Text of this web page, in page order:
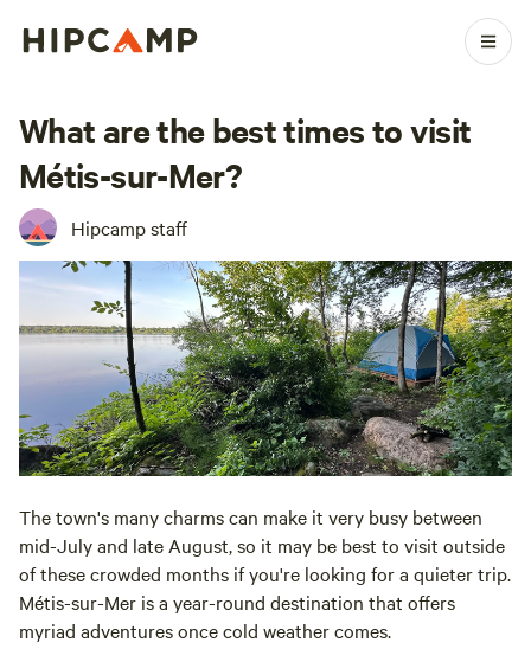
What are the best times to visit
Métis-sur-Mer?
Hipcamp staff
The town's many charms can make it very busy between
mid-July and late August, so it may be best to visit outside
of these crowded months if you're looking for a quieter trip.
Métis-sur-Mer is a year-round destination that offers
myriad adventures once cold weather comes.